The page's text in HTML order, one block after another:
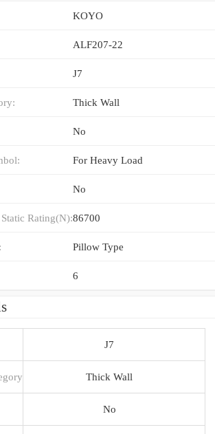
KOYO
ALF207-22
J7
Thick Wall
No
For Heavy Load
No
Rating(N):86700
Pillow Type
6
J7
Thick Wall
No